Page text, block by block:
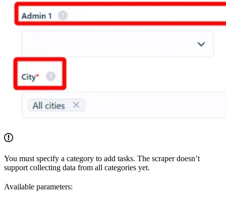
You must specify a category to add tasks. The scraper doesn’t
support collecting data from all categories yet.
Available parameters: